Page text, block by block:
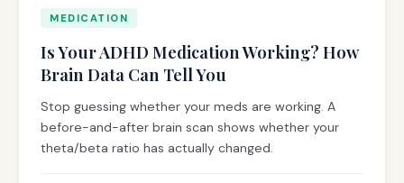
MEDICATION
Is Your ADHD Medication Working? How
Brain Data Can Tell You
Stop guessing whether your meds are working. A
before-and-after brain scan shows whether your
theta/beta ratio has actually changed.